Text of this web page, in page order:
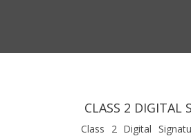
CLASS 2 DIGITAL
Class 2 Digital